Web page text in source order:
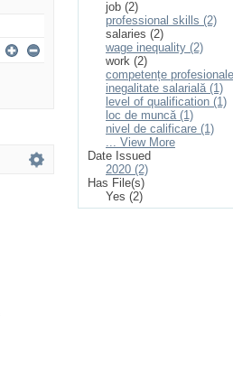
job (2)
professional skills (2)
salaries (2)
wage inequality (2)
work (2)
competențe
inegalitate salarială (1)
level of qualification (1)
loc de muncă (1)
nivel de calificare (1)
... View More
Date Issued
2020 (2)
Has File(s)
Yes (2)